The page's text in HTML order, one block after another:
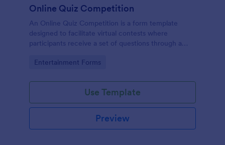
Online Quiz Competition
An Online Quiz Competition is a form template
designed to facilitate virtual contests where
participants receive a set of questions through a
Go to Category:
Entertainment Forms
Use Template
Preview